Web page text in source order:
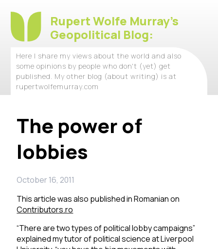
Rupert Wolfe Murray's
Geopolitical Blog:
Here I share my views about the world and also
some opinions by people who don't (yet) get
published. My other blog (about writing) is at
rupertwolfemurray.com
The power of
lobbies
October 16, 2011
This article was also published in Romanian on
Contributors.ro
“There are two types of political lobby campaigns”
explained my tutor of political science at Liverpool